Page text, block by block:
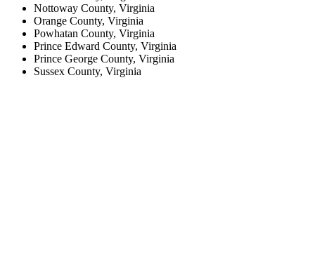
Nottoway County, Virginia
Orange County, Virginia
Powhatan County, Virginia
Prince Edward County, Virginia
Prince George County, Virginia
Sussex County, Virginia